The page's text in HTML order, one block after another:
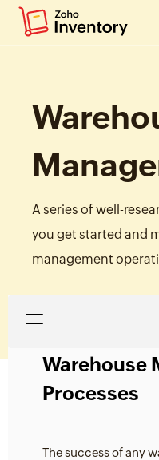
A series of well-
you get started and
management
Warehouse
Processes
The success of any